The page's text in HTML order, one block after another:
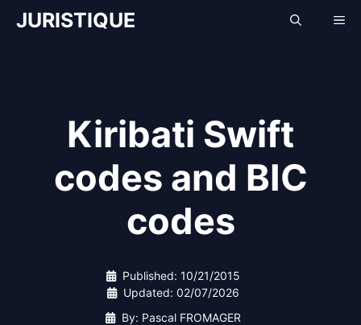
SkipJURISTIQUE
Kiribati Swift
codes and BIC
codes
Published: 10/21/2015
Updated: 02/07/2026
By: Pascal FROMAGER